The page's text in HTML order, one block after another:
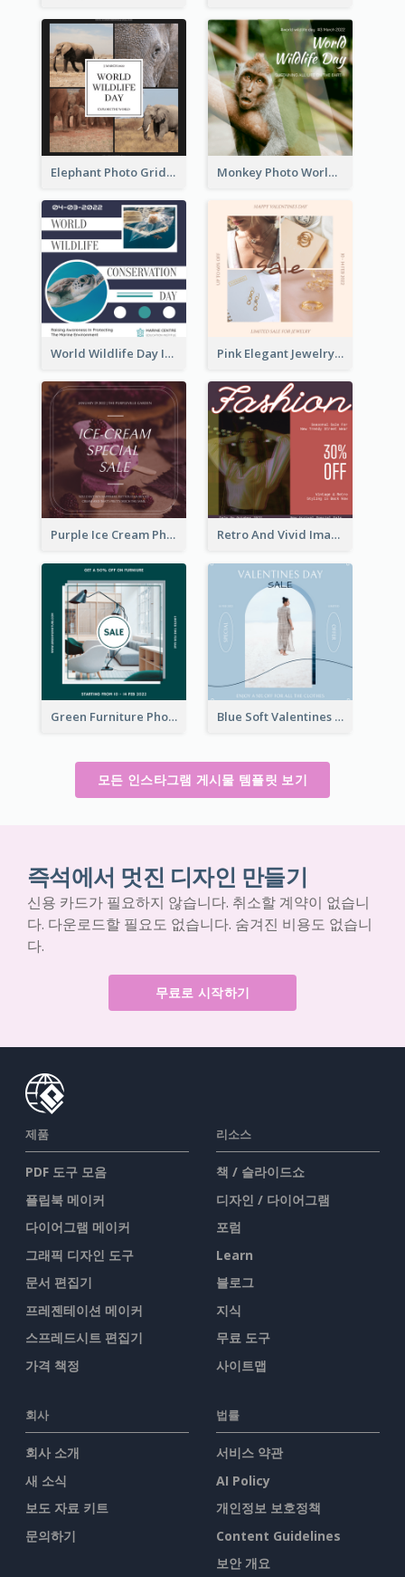
Elephant Photo Grid World Wildlife Day Instagram Post Monkey Photo World Wildlife Day Instagram Post
World Wildlife Day Instagram Post Pink Elegant Jewelry Sale Valentines Day Instagram Post
Purple Ice Cream Photo Dessert Sale Instagram Post Retro And Vivid Image Instagram Post Design Idea
Green Furniture Photo Furniture Sale Instagram Post Blue Soft Valentines Day Limited Sale Instagram Post
모든 인스타그램 게시물 템플릿 보기
즉석에서 멋진 디자인 만들기
신용 카드가 필요하지 않습니다. 취소할 계약이 없습니
다. 다운로드할 필요도 없습니다. 숨겨진 비용도 없습니
다.
무료로 시작하기
제품
PDF 도구 모음
플립북 메이커
다이어그램 메이커
그래픽 디자인 도구
문서 편집기
프레젠테이션 메이커
스프레드시트 편집기
가격 책정
리소스
책 / 슬라이드쇼
디자인 / 다이어그램
포럼
Learn
블로그
지식
무료 도구
사이트맵
회사
회사 소개
새 소식
보도 자료 키트
문의하기
법률
서비스 약관
AI Policy
개인정보 보호정책
Content Guidelines
보안 개요